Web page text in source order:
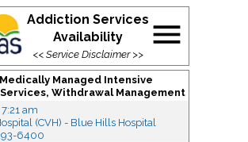
Addiction Services
Availability
<< Service Disclaimer>>
menu
Managed Intensive
Withdrawal Management
am
(CVH) - Blue Hills Hospital
6400